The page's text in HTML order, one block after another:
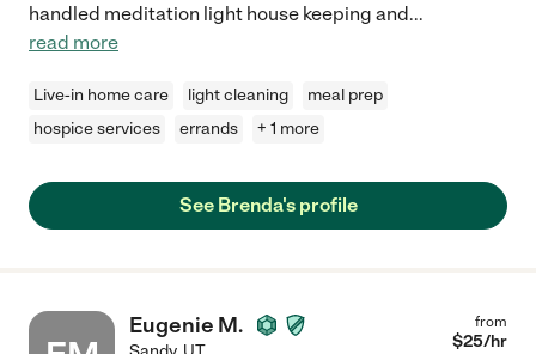
handled meditation light house keeping and...
read more
Live-in home care light cleaning
meal prep
hospice services
errands + 1 more
See Brenda's profile
Eugenie M. from
$25/hr